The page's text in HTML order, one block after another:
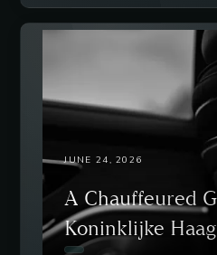
JUNE 24, 2026
A Chauffeured
Koninklijke